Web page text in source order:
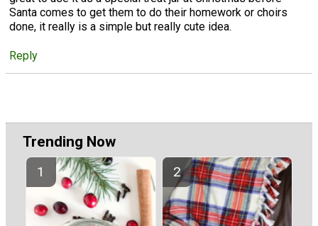
Santa comes to get them to do their homework or choirs
done, it really is a simple but really cute idea.
Reply
Trending Now